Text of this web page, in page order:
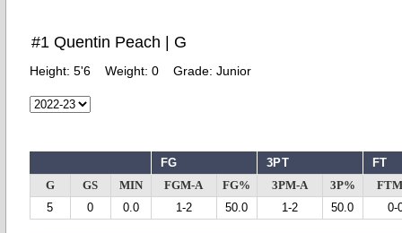
#1 Quentin Peach | G
Height: 5'6 Weight: 0 Grade: Junior
FG 3PT FT
G GS MIN FGM-A FG% 3PM-A 3P%
5
0 0.0 1-2 50.0 1-2 50.0 0-